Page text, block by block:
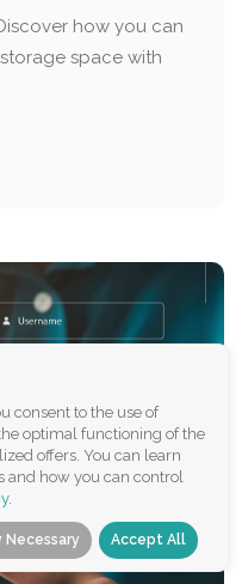
how you can
space with
consent to the use of
optimal functioning of the
offers. You can learn
and how you can control
.
Accept All